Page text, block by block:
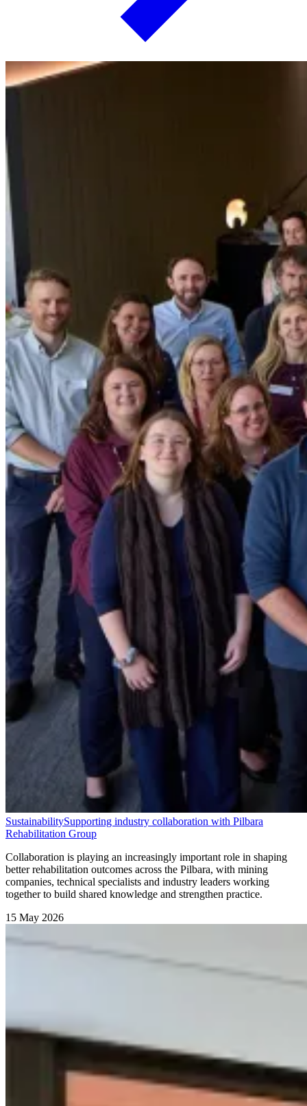
SustainabilitySupporting industry collaboration with Pilbara
Rehabilitation Group
Collaboration is playing an increasingly important role in shaping
better rehabilitation outcomes across the Pilbara, with mining
companies, technical specialists and industry leaders working
together to build shared knowledge and strengthen practice.
15 May 2026